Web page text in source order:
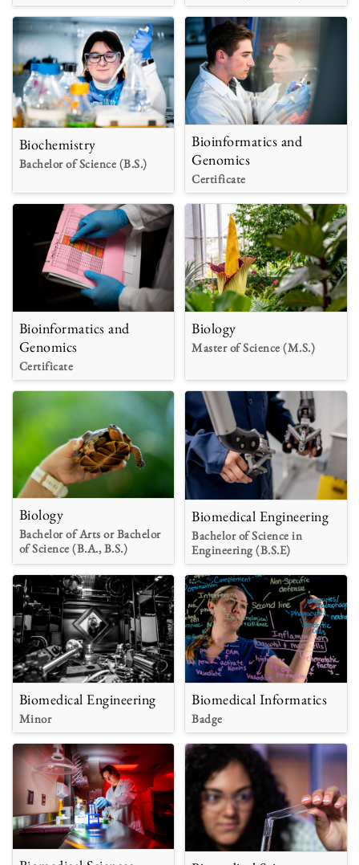
Biochemistry
Bachelor of Science (B.S.)
Bioinformatics and
Genomics
Certificate
Bioinformatics and
Genomics
Certificate
Biology
Master of Science (M.S.)
Biology
Bachelor of Arts or Bachelor
of Science (B.A., B.S.)
Biomedical Engineering
Bachelor of Science in
Engineering (B.S.E)
Biomedical Engineering
Minor
Biomedical Informatics
Badge